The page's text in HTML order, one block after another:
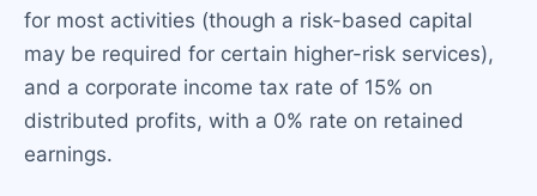
for most activities (though a risk-based capital
may be required for certain higher-risk services),
and a corporate income tax rate of 15% on
distributed profits, with a 0% rate on retained
earnings.